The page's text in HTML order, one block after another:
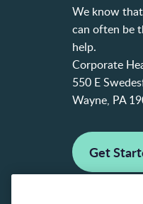
We know
can often be
help.
Corporate
550 E
Wayne, PA
Get